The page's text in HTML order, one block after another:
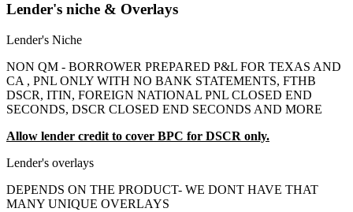
Lender's niche & Overlays
Lender's Niche
NON QM - BORROWER PREPARED P&L FOR TEXAS AND
CA , PNL ONLY WITH NO BANK STATEMENTS, FTHB
DSCR, ITIN, FOREIGN NATIONAL PNL CLOSED END
SECONDS, DSCR CLOSED END SECONDS AND MORE
Allow lender credit to cover BPC for DSCR only.
Lender's overlays
DEPENDS ON THE PRODUCT- WE DONT HAVE THAT
MANY UNIQUE OVERLAYS